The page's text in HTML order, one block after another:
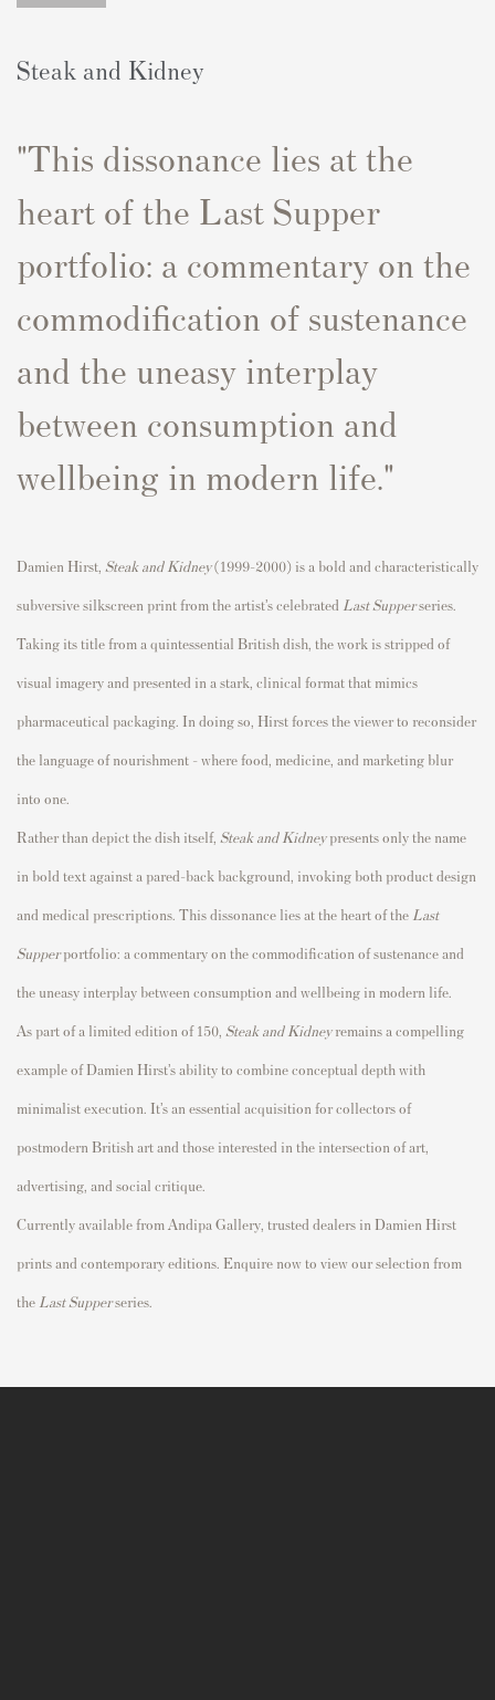
Steak and Kidney
"This dissonance lies at the
heart of the Last Supper
portfolio: a commentary on the
commodification of sustenance
and the uneasy interplay
between consumption and
wellbeing in modern life."
Damien Hirst, Steak and Kidney(1999–2000) is a bold and characteristically
subversive silkscreen print from the artist’s celebrated Last Supperseries.
Taking its title from a quintessential British dish, the work is stripped of
visual imagery and presented in a stark, clinical format that mimics
pharmaceutical packaging. In doing so, Hirst forces the viewer to reconsider
the language of nourishment - where food, medicine, and marketing blur
into one.
Rather than depict the dish itself, Steak and Kidneypresents only the name
in bold text against a pared-back background, invoking both product design
and medical prescriptions. This dissonance lies at the heart of the Last
Supperportfolio: a commentary on the commodification of sustenance and
the uneasy interplay between consumption and wellbeing in modern life.
As part of a limited edition of 150, Steak and Kidneyremains a compelling
example of Damien Hirst’s ability to combine conceptual depth with
minimalist execution. It’s an essential acquisition for collectors of
postmodern British art and those interested in the intersection of art,
advertising, and social critique.
Currently available from Andipa Gallery, trusted dealers in Damien Hirst
prints and contemporary editions. Enquire now to view our selection from
the Last Supperseries.